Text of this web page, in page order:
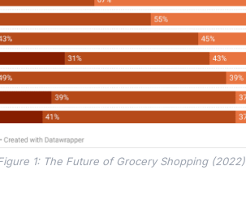
1: The Future of Grocery Shopping (2022)